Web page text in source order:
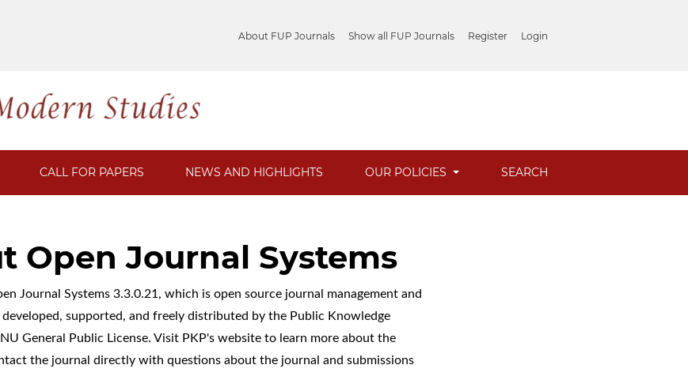
About FUP Journals Show all FUP Journals Register Login
CALL FOR PAPERS NEWS AND HIGHLIGHTS OUR POLICIES SEARCH
Open Journal Systems
Journal Systems 3.3.0.21, which is open source journal management and
supported, and freely distributed by the Public Knowledge
General Public License. Visit PKP's website to learn more about the
the journal directly with questions about the journal and submissions